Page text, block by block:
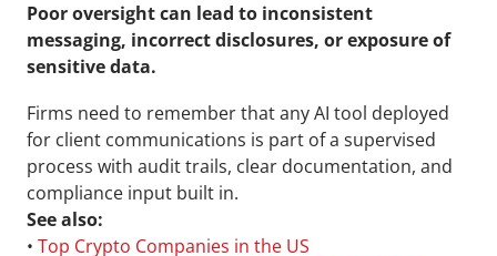
Poor oversight can lead to inconsistent
messaging, incorrect disclosures, or exposure of
sensitive data.
Firms need to remember that any AI tool deployed
for client communications is part of a supervised
process with audit trails, clear documentation, and
compliance input built in.
See also:
• Top Crypto Companies in the US